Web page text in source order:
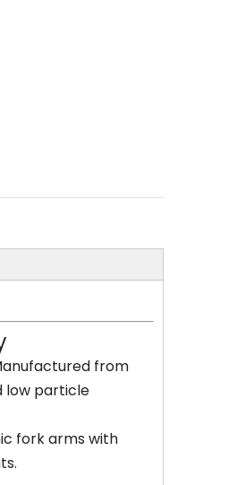
from
low particle
fork arms with